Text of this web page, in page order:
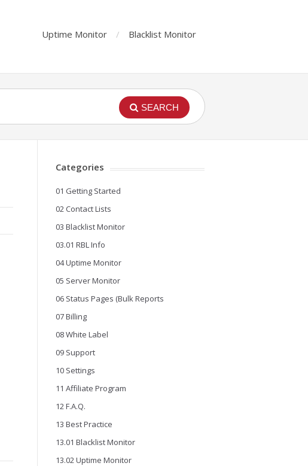
Uptime Monitor Blacklist Monitor
SEARCH
Categories
01 Getting Started
02 Contact Lists
03 Blacklist Monitor
03.01 RBL Info
04 Uptime Monitor
05 Server Monitor
06 Status Pages (Bulk Reports
07 Billing
08 White Label
09 Support
10 Settings
11 Affiliate Program
12 F.A.Q.
13 Best Practice
13.01 Blacklist Monitor
13.02 Uptime Monitor